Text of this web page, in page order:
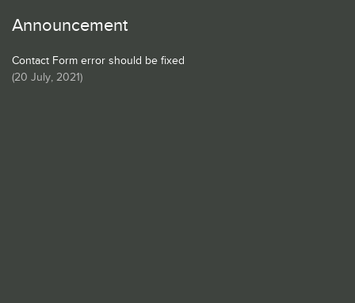
Announcement
Contact Form error should be fixed
(20 July, 2021)